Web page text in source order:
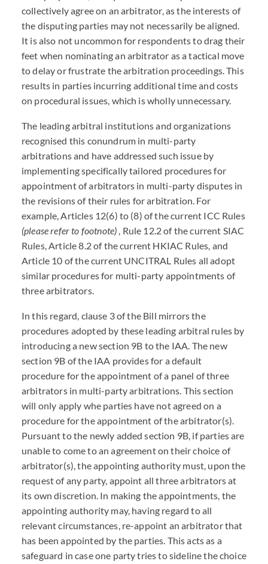
collectively agree on an arbitrator, as the interests of
the disputing parties may not necessarily be aligned.
It is also not uncommon for respondents to drag their
feet when nominating an arbitrator as a tactical move
to delay or frustrate the arbitration proceedings. This
results in parties incurring additional time and costs
on procedural issues, which is wholly unnecessary.
The leading arbitral institutions and organizations
recognised this conundrum in multi-party
arbitrations and have addressed such issue by
implementing specifically tailored procedures for
appointment of arbitrators in multi-party disputes in
the revisions of their rules for arbitration. For
example, Articles 12(6) to (8) of the current ICC Rules
(please refer to footnote) , Rule 12.2 of the current SIAC
Rules, Article 8.2 of the current HKIAC Rules, and
Article 10 of the current UNCITRAL Rules all adopt
similar procedures for multi-party appointments of
three arbitrators.
In this regard, clause 3 of the Bill mirrors the
procedures adopted by these leading arbitral rules by
introducing a new section 9B to the IAA. The new
section 9B of the IAA provides for a default
procedure for the appointment of a panel of three
arbitrators in multi-party arbitrations. This section
will only apply whe parties have not agreed on a
procedure for the appointment of the arbitrator(s).
Pursuant to the newly added section 9B, if parties are
unable to come to an agreement on their choice of
arbitrator(s), the appointing authority must, upon the
request of any party, appoint all three arbitrators at
its own discretion. In making the appointments, the
appointing authority may, having regard to all
relevant circumstances, re-appoint an arbitrator that
has been appointed by the parties. This acts as a
safeguard in case one party tries to sideline the choice